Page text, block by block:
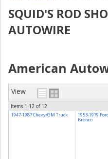
SERVICES
PAST PROJECTS
NEWS/EVENTS
SQUID'S ROD
AUTOWIRE
American
View
Items 1-12 of 12
1947-1987 Chevy/GM Truck 1953-1979
Bronco